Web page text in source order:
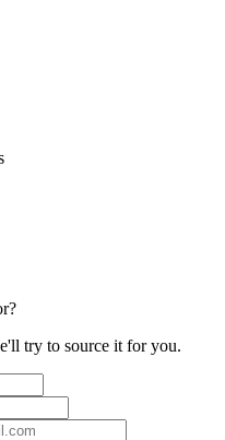
try to source it for you.